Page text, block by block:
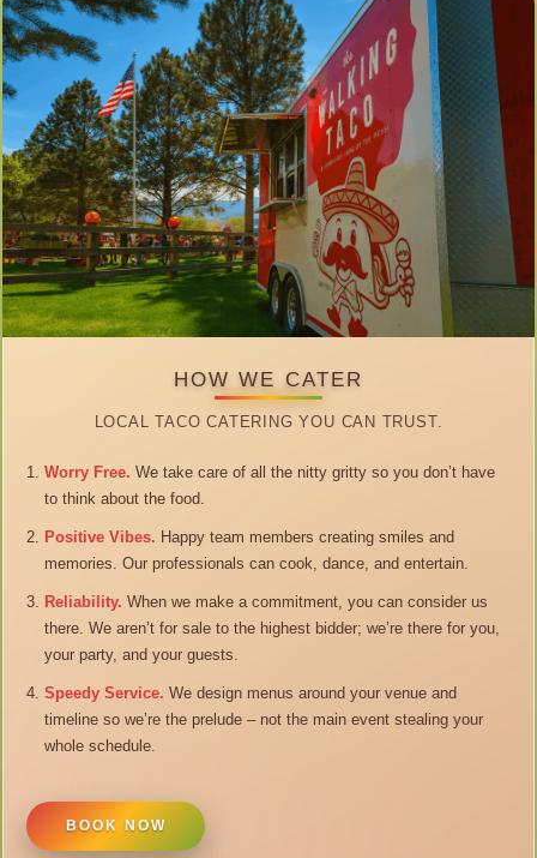
HOW WE CATER
LOCAL TACO CATERING YOU CAN TRUST.
Worry Free. We take care of all the nitty gritty so you don’t have
to think about the food.
Positive Vibes. Happy team members creating smiles and
memories. Our professionals can cook, dance, and entertain.
Reliability. When we make a commitment, you can consider us
there. We aren’t for sale to the highest bidder; we’re there for you,
your party, and your guests.
Speedy Service. We design menus around your venue and
timeline so we’re the prelude – not the main event stealing your
whole schedule.
BOOK NOW